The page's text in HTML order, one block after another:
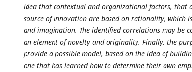
idea that contextual and organizational factors, that
source of innovation are based on rationality, which
and imagination. The identified correlations may be
an element of novelty and originality. Finally, the
provide a possible model, based on the idea of
one that has learned how to determine their own